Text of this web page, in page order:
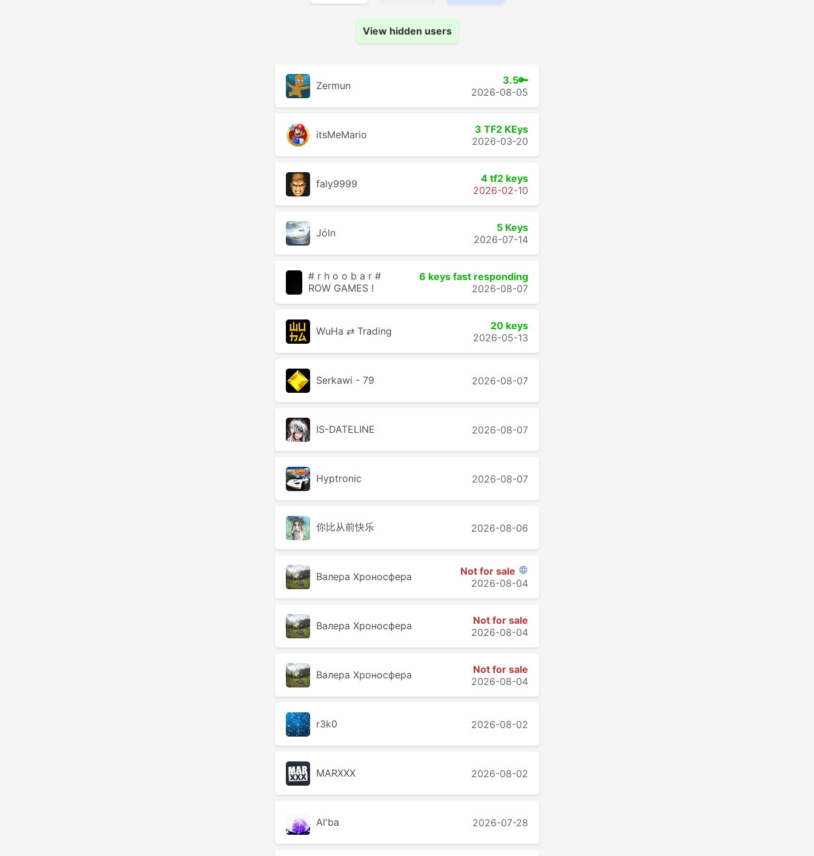
View hidden users
Zermun
3.5🔑
2026-08-05
itsMeMario
3 TF2 KEys
2026-03-20
faly9999
4 tf2 keys
2026-02-10
Jóln
5 Keys
2026-07-14
# r h o o b a r #
ROW GAMES !
6 keys fast responding
2026-08-07
WuHa ⇄ Trading
20 keys
2026-05-13
Serkawi - 79 2026-08-07
IS-DATELINE 2026-08-07
Hyptronic 2026-08-07
你比从前快乐 2026-08-06
Валера Хроносферa Not for sale 
2026-08-04
Валера Хроносферa
Not for sale
2026-08-04
Валера Хроносферa
Not for sale
2026-08-04
r3k0 2026-08-02
MARXXX 2026-08-02
Al'ba 2026-07-28